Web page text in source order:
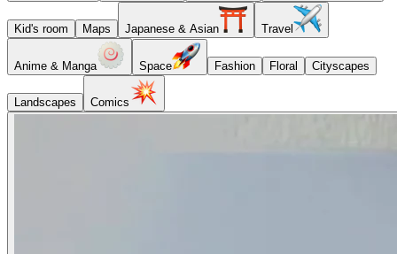
Kid's room Maps Japanese & Asian Travel
Anime & Manga Space Fashion Floral Cityscapes
Landscapes Comics